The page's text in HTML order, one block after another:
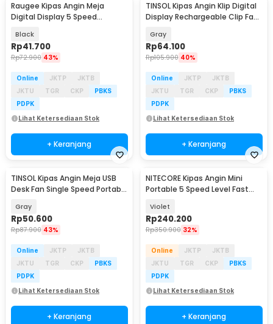
Baru
Raugee Kipas Angin Meja
Digital Display 5 Speed
Black
Rp41.700
Rp72.900 43%
Online JKTP
JKTB
JKTU
TGR CKP
PBKS
PDPK
Lihat Ketersediaan Stok
+ Keranjang
Baru
TINSOL Kipas Angin Klip Digital
Display Rechargeable Clip Fan
Gray
Rp64.100
Rp105.900 40%
Online JKTP
JKTB
JKTU
TGR CKP
PBKS
PDPK
Lihat Ketersediaan Stok
+ Keranjang
Baru
TINSOL Kipas Angin Meja USB
Desk Fan Single Speed Portable
Gray
Rp50.600
Rp87.900 43%
Online JKTP
JKTB
JKTU
TGR CKP
PBKS
PDPK
Lihat Ketersediaan Stok
+ Keranjang
NITECORE Kipas Angin Mini
Portable 5 Speed Level Fast
Violet
Rp240.200
Rp350.900 32%
Online JKTP
JKTB
JKTU
TGR CKP
PBKS
PDPK
Lihat Ketersediaan Stok
+ Keranjang